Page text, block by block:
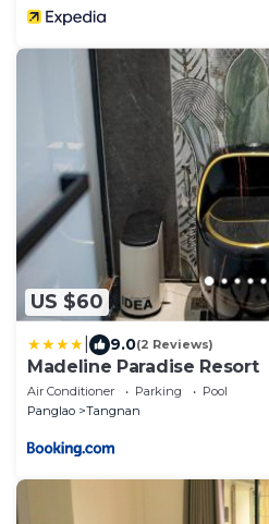
US $60
9.0(2 Reviews)
Madeline Paradise Resort
Air Conditioner Parking
Pool
Panglao
Tangnan